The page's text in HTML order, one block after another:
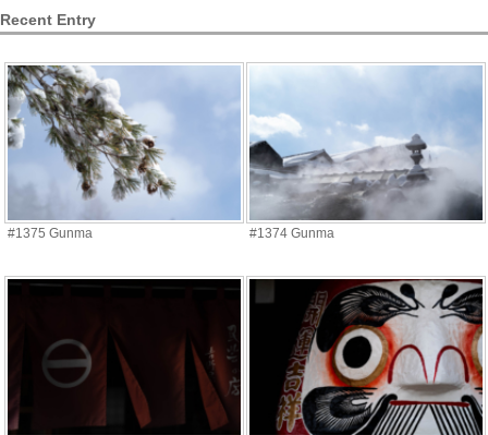
Recent Entry
#1375 Gunma #1374 Gunma